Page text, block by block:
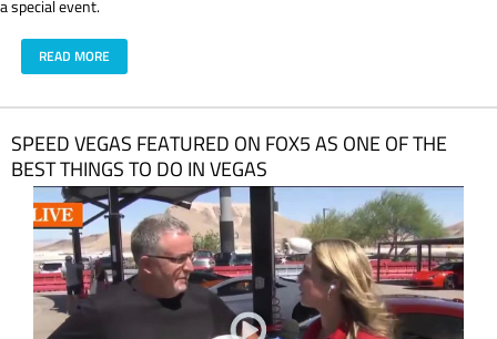
a special event.
READ MORE
SPEED VEGAS FEATURED ON FOX5 AS ONE OF THE
BEST THINGS TO DO IN VEGAS